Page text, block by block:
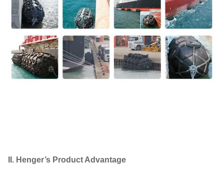
II. Henger’s Product Advantage